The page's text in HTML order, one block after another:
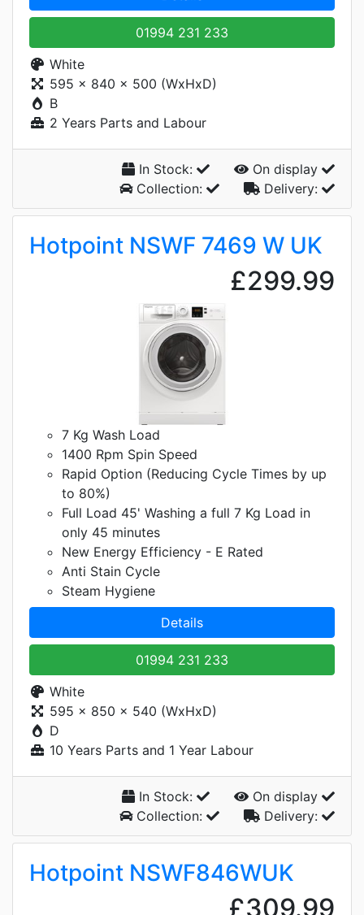
01994 231 233
White
595 x 840 x 500 (WxHxD)
B
2 Years Parts and Labour
In Stock:
On display
Collection:
Delivery:
Hotpoint NSWF 7469 W UK
£299.99
7 Kg Wash Load
1400 Rpm Spin Speed
Rapid Option (Reducing Cycle Times by up
to 80%)
Full Load 45' Washing a full 7 Kg Load in
only 45 minutes
New Energy Efficiency - E Rated
Anti Stain Cycle
Steam Hygiene
Details
01994 231 233
White
595 x 850 x 540 (WxHxD)
D
10 Years Parts and 1 Year Labour
In Stock:
On display
Collection:
Delivery:
Hotpoint NSWF846WUK
£309.99